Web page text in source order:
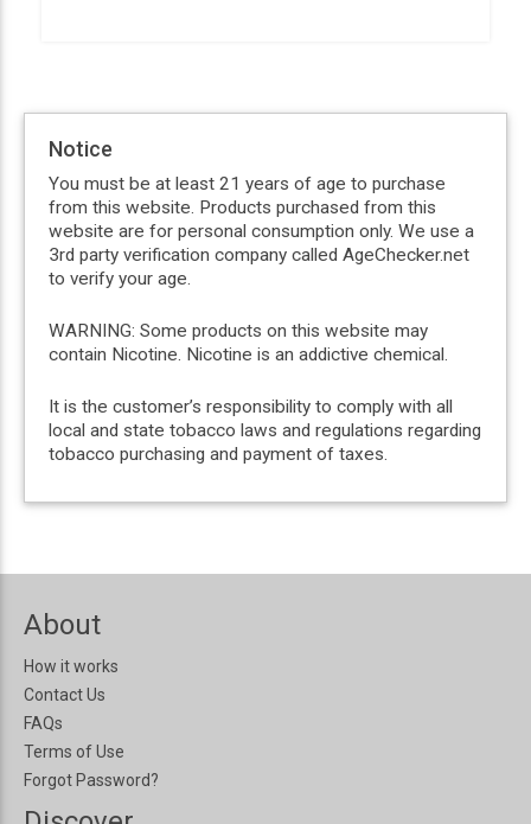
Notice
You must be at least 21 years of age to purchase
from this website. Products purchased from this
website are for personal consumption only. We use a
3rd party verification company called AgeChecker.net
to verify your age.
WARNING: Some products on this website may
contain Nicotine. Nicotine is an addictive chemical.
It is the customer’s responsibility to comply with all
local and state tobacco laws and regulations regarding
tobacco purchasing and payment of taxes.
About
How it works
Contact Us
FAQs
Terms of Use
Forgot Password?